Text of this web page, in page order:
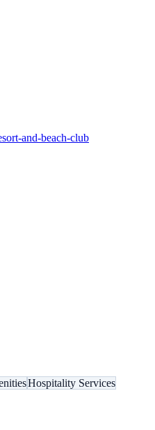
and-beach-club
Hospitality Services